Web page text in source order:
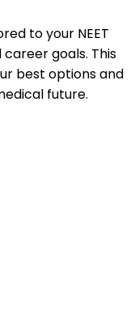
to your NEET
goals. This
best options and
future.